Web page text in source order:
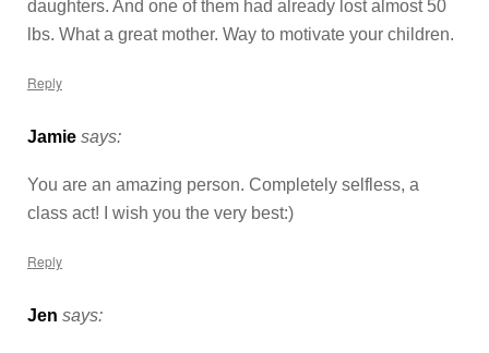
daughters. And one of them had already lost almost 50
lbs. What a great mother. Way to motivate your children.
Reply
Jamie says:
You are an amazing person. Completely selfless, a
class act! I wish you the very best:)
Reply
Jen says: